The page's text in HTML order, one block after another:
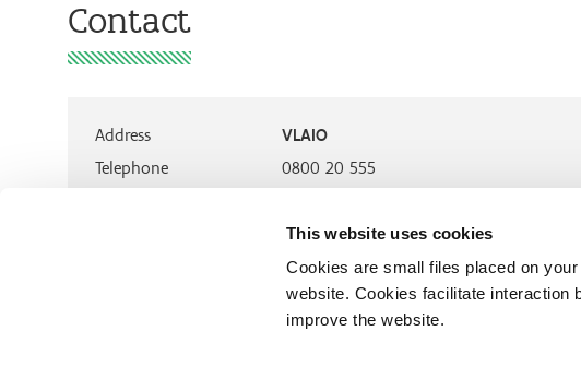
This website uses cookies
Cookies are small files placed on
website. Cookies facilitate interaction
improve the website.
Contact
Address
VLAIO
Telephone
0800 20 555